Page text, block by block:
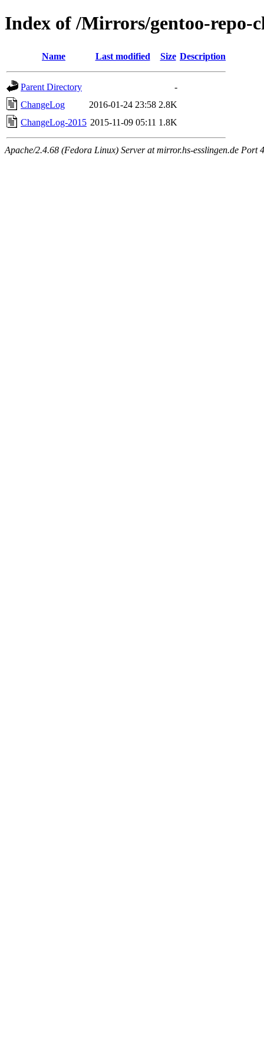
Index of /Mirrors/gentoo-repo-
Name Last modified Size Description
Parent Directory
-
ChangeLog
2016-01-24 23:58 2.8K
ChangeLog-2015 2015-11-09 05:11 1.8K
Apache/2.4.68 (Fedora Linux) Server at mirror.hs-esslingen.de Port